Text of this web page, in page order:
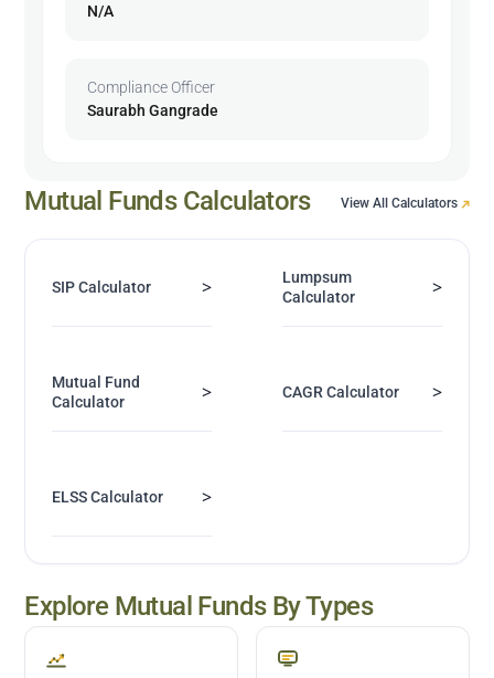
N/A
Compliance Officer
Saurabh Gangrade
Mutual Funds Calculators View All Calculators
SIP Calculator >
Lumpsum
Calculator
>
Mutual Fund
Calculator
> CAGR Calculator >
ELSS Calculator >
Explore Mutual Funds By Types